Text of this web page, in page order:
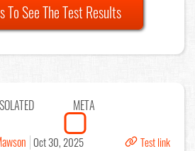
To See The Test Results
META
Oct 30, 2025 Test link